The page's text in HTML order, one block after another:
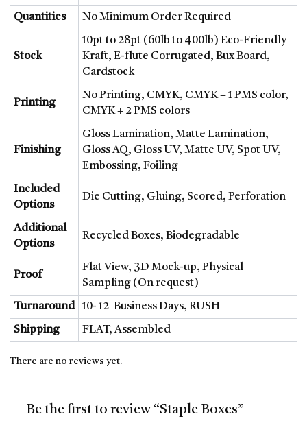
DISPLAY BOXES
GABLE BOXES
HANG TAGS
TUCK BOXES
WINDOW PACKAGING
BOXES
LABELS AND STICKERS
MAILER BOXES
PILLOW BOXES
BLOG
CONTACT US
Quantities No Minimum Order Required
Stock
10pt to 28pt (60lb to 400lb) Eco-Friendly
Kraft, E-flute Corrugated, Bux Board,
Cardstock
Printing
No Printing, CMYK, CMYK + 1 PMS color,
CMYK + 2 PMS colors
Finishing
Gloss Lamination, Matte Lamination,
Gloss AQ, Gloss UV, Matte UV, Spot UV,
Embossing, Foiling
Included
Options
Die Cutting, Gluing, Scored, Perforation
Additional
Options
Recycled Boxes, Biodegradable
Proof
Flat View, 3D Mock-up, Physical
Sampling (On request)
Turnaround 10- 12 Business Days, RUSH
Shipping FLAT, Assembled
There are no reviews yet.
Be the first to review “Staple Boxes”